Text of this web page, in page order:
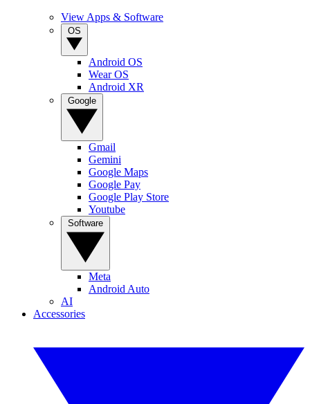
View Apps & Software
Android OS
Wear OS
Android XR
Gmail
Gemini
Google Maps
Google Pay
Google Play Store
Youtube
Meta
Android Auto
AI
Accessories